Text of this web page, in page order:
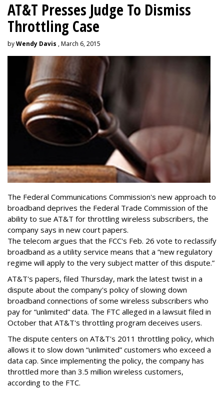
AT&T Presses Judge To Dismiss
Throttling Case
byWendy Davis , March 6, 2015
The Federal Communications Commission's new approach to
broadband deprives the Federal Trade Commission of the
ability to sue AT&T for throttling wireless subscribers, the
company says in new court papers.
The telecom argues that the FCC's Feb. 26 vote to reclassify
broadband as a utility service means that a “new regulatory
regime will apply to the very subject matter of this dispute.”
AT&T's papers, filed Thursday, mark the latest twist in a
dispute about the company's policy of slowing down
broadband connections of some wireless subscribers who
pay for “unlimited” data. The FTC alleged in a lawsuit filed in
October that AT&T's throttling program deceives users.
The dispute centers on AT&T's 2011 throttling policy, which
allows it to slow down “unlimited” customers who exceed a
data cap. Since implementing the policy, the company has
throttled more than 3.5 million wireless customers,
according to the FTC.